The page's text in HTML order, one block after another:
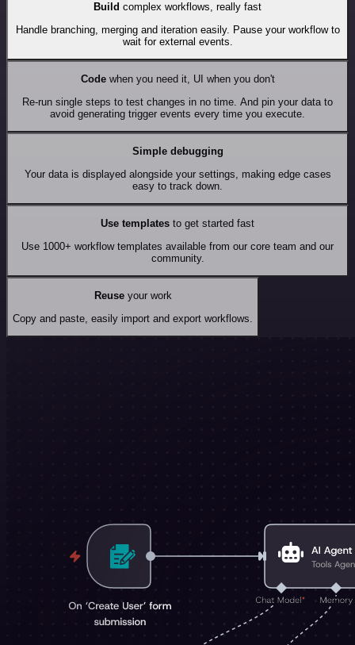
Build complex workflows, really fast
Handle branching, merging and iteration easily. Pause your workflow to
wait for external events.
Codewhen you need it, UI when you don't
Re-run single steps to test changes in no time. And pin your data to
avoid generating trigger events every time you execute.
Simple debugging
Your data is displayed alongside your settings, making edge cases
easy to track down.
Use templates to get started fast
Use 1000+ workflow templates available from our core team and our
community.
Reuseyour work
Copy and paste, easily import and export workflows.